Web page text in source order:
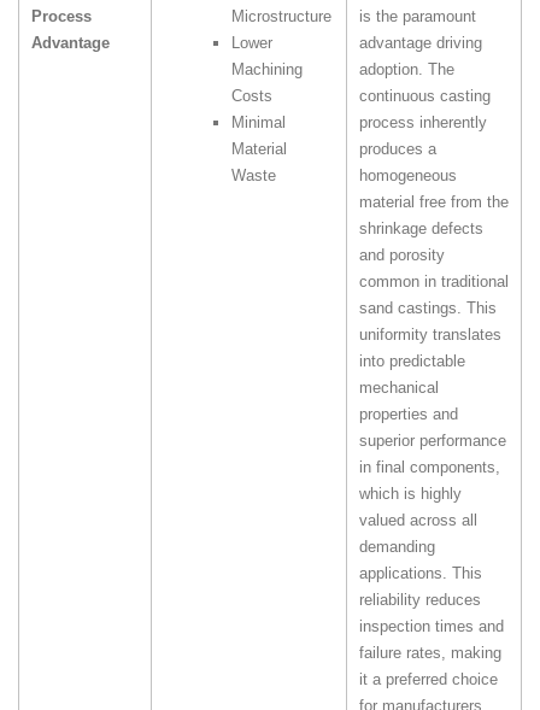
Process
Advantage
Microstructure
Lower
Machining
Costs
Minimal
Material
Waste
is the paramount
advantage driving
adoption. The
continuous casting
process inherently
produces a
homogeneous
material free from the
shrinkage defects
and porosity
common in traditional
sand castings. This
uniformity translates
into predictable
mechanical
properties and
superior performance
in final components,
which is highly
valued across all
demanding
applications. This
reliability reduces
inspection times and
failure rates, making
it a preferred choice
for manufacturers